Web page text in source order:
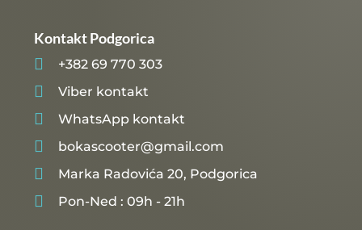
Kontakt Podgorica

+382 69 770 303
 Viber kontakt
 WhatsApp kontakt
 bokascooter@gmail.com
 Marka Radovića 20, Podgorica
 Pon-Ned : 09h - 21h